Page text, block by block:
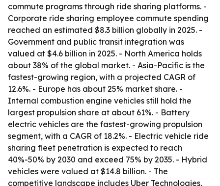
commute programs through ride sharing platforms. -
Corporate ride sharing employee commute spending
reached an estimated $8.3 billion globally in 2025. -
Government and public transit integration was
valued at $4.6 billion in 2025. - North America holds
about 38% of the global market. - Asia-Pacific is the
fastest-growing region, with a projected CAGR of
12.6%. - Europe has about 25% market share. -
Internal combustion engine vehicles still hold the
largest propulsion share at about 61%. - Battery
electric vehicles are the fastest-growing propulsion
segment, with a CAGR of 18.2%. - Electric vehicle ride
sharing fleet penetration is expected to reach
40%-50% by 2030 and exceed 75% by 2035. - Hybrid
vehicles were valued at $14.8 billion. - The
competitive landscape includes Uber Technologies,